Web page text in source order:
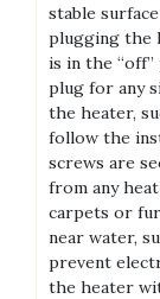
stable
plugging the
is in the
plug for any
the heater,
follow the
screws are
from any
carpets or
near water,
prevent
the heater